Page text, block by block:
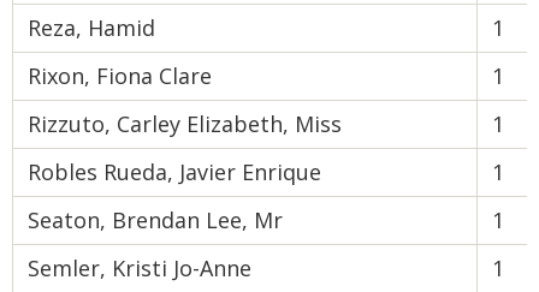
Reza, Hamid
1
Rixon, Fiona Clare
1
Rizzuto, Carley Elizabeth, Miss
1
Robles Rueda, Javier Enrique
1
Seaton, Brendan Lee, Mr
1
Semler, Kristi Jo-Anne
1